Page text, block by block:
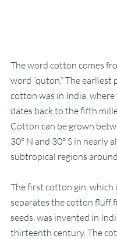
The word cotton comes
word “quton.” The
cotton was in India,
dates back to the fifth
Cotton can be grown
30° N and 30° S in nearly
subtropical regions
The first cotton gin, which
separates the cotton fluff
seeds, was invented in
thirteenth century. The